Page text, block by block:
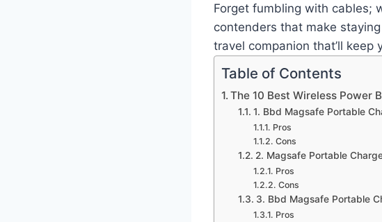
Forget fumbling with cables;
contenders that make
travel companion that’ll keep
Table of Contents
The 10 Best Wireless Power
1. Bbd Magsafe Portable
Pros
Cons
2. Magsafe Portable
Pros
Cons
3. Bbd Magsafe Portable
Pros